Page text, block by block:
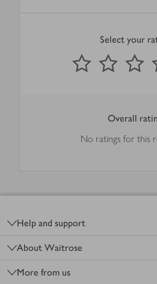
Select your
1 Star
2 Stars 3
Submit
out of 5 stars
Overall
No ratings for this
Help and support
About Waitrose
More from us